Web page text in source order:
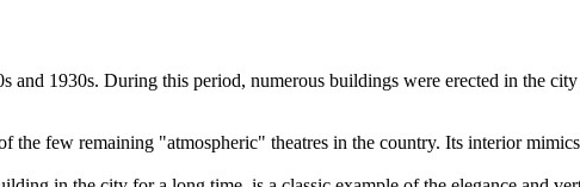
1930s. During this period, numerous buildings were erected in the
the few remaining "atmospheric" theatres in the country. Its interior